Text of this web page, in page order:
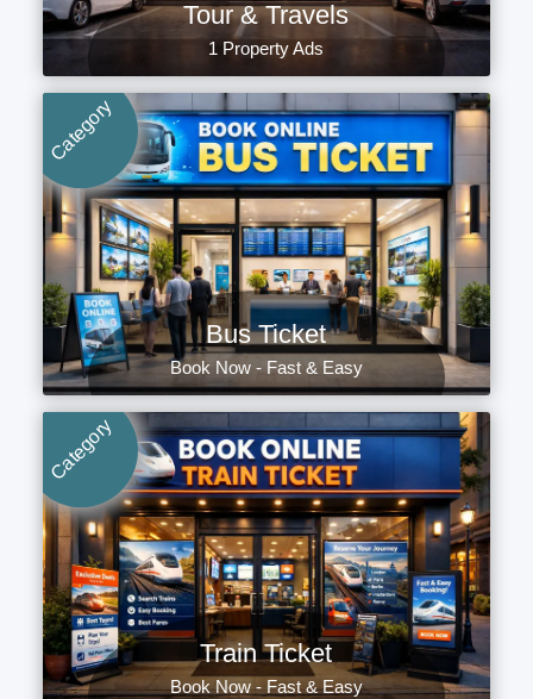
Tour & Travels
1 Property Ads
Category
Bus Ticket
Book Now - Fast & Easy
Category
Train Ticket
Book Now - Fast & Easy